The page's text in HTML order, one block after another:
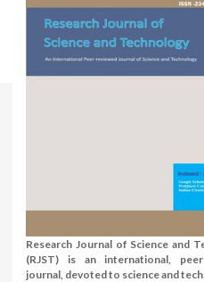
Research Journal of Science and
(RJST) is an international,
journal, devoted to science and